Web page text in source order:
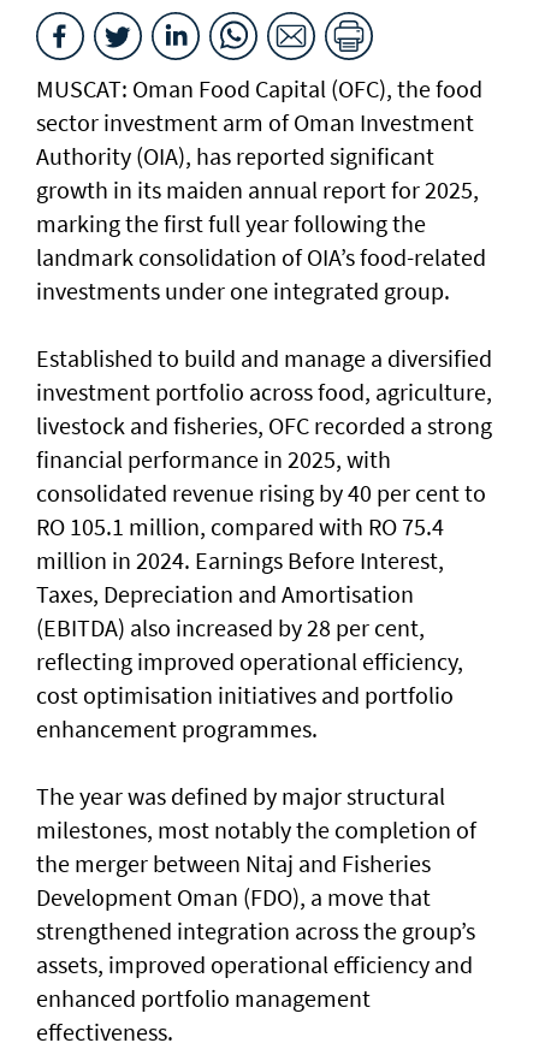
MUSCAT: Oman Food Capital (OFC), the food
sector investment arm of Oman Investment
Authority (OIA), has reported significant
growth in its maiden annual report for 2025,
marking the first full year following the
landmark consolidation of OIA’s food-related
investments under one integrated group.
Established to build and manage a diversified
investment portfolio across food, agriculture,
livestock and fisheries, OFC recorded a strong
financial performance in 2025, with
consolidated revenue rising by 40 per cent to
RO 105.1 million, compared with RO 75.4
million in 2024. Earnings Before Interest,
Taxes, Depreciation and Amortisation
(EBITDA) also increased by 28 per cent,
reflecting improved operational efficiency,
cost optimisation initiatives and portfolio
enhancement programmes.
The year was defined by major structural
milestones, most notably the completion of
the merger between Nitaj and Fisheries
Development Oman (FDO), a move that
strengthened integration across the group’s
assets, improved operational efficiency and
enhanced portfolio management
effectiveness.